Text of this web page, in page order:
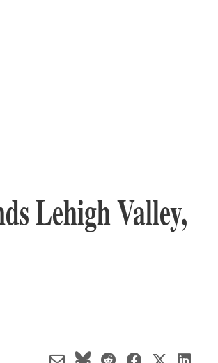
Lehigh Valley,